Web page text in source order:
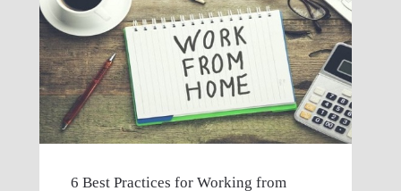
6 Best Practices for Working from